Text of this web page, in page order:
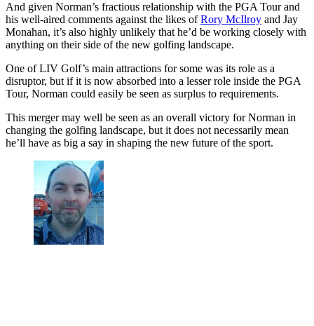
And given Norman’s fractious relationship with the PGA Tour and
his well-aired comments against the likes ofRory McIlroy and Jay
Monahan, it’s also highly unlikely that he’d be working closely with
anything on their side of the new golfing landscape.
One of LIV Golf’s main attractions for some was its role as a
disruptor, but if it is now absorbed into a lesser role inside the PGA
Tour, Norman could easily be seen as surplus to requirements.
This merger may well be seen as an overall victory for Norman in
changing the golfing landscape, but it does not necessarily mean
he’ll have as big a say in shaping the new future of the sport.